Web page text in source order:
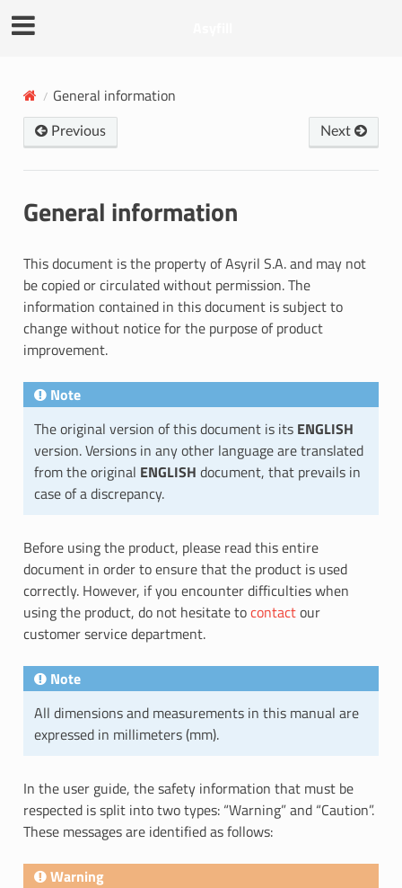
General information
Previous Next
General information
This document is the property of Asyril S.A. and may not
be copied or circulated without permission. The
information contained in this document is subject to
change without notice for the purpose of product
improvement.
Note
The original version of this document is its ENGLISH
version. Versions in any other language are translated
from the original ENGLISH document, that prevails in
case of a discrepancy.
Before using the product, please read this entire
document in order to ensure that the product is used
correctly. However, if you encounter difficulties when
using the product, do not hesitate tocontactour
customer service department.
Note
All dimensions and measurements in this manual are
expressed in millimeters (mm).
In the user guide, the safety information that must be
respected is split into two types: “Warning” and “Caution”.
These messages are identified as follows:
Warning